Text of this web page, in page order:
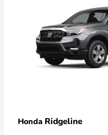
Honda Ridgeline